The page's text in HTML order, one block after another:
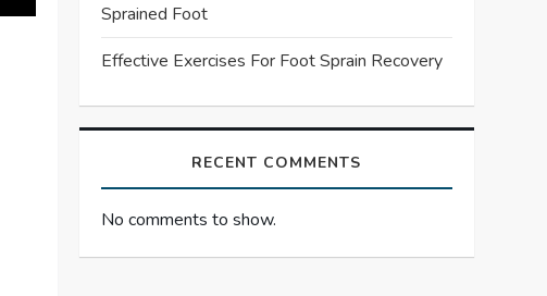
Sprained Foot
Effective Exercises For Foot Sprain Recovery
RECENT COMMENTS
No comments to show.